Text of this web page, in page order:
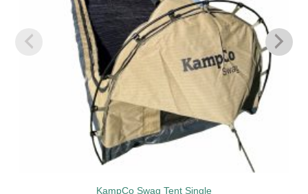
KampCo Swag Tent Single